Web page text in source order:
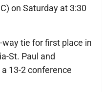
on Saturday at 3:30
tie for first place in
St. Paul and
13-2 conference